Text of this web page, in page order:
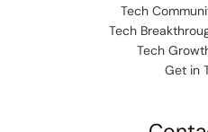
Tech
Tech
Tech
Get in